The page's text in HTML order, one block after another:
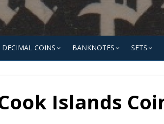
DECIMAL COINS BANKNOTES SETS
Islands